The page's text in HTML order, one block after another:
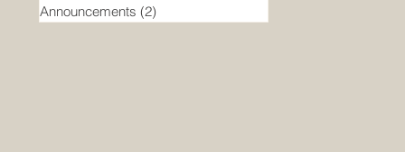
Announcements (2)2 posts